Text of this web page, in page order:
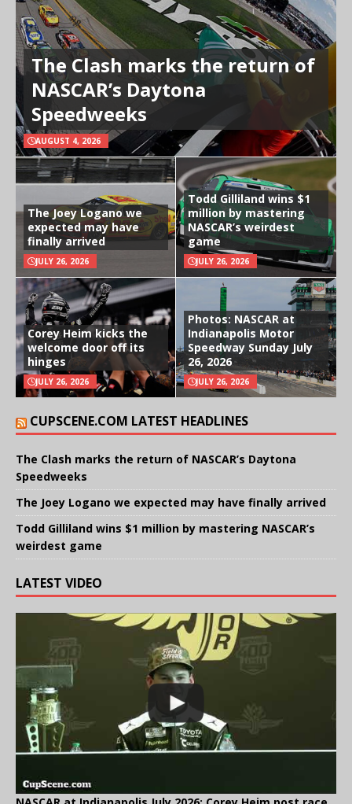
The Clash marks the return of
NASCAR’s Daytona
Speedweeks
AUGUST 4, 2026
The Joey Logano we
expected may have
finally arrived
JULY 26, 2026
Todd Gilliland wins $1
million by mastering
NASCAR’s weirdest
game
JULY 26, 2026
Corey Heim kicks the
welcome door off its
hinges
JULY 26, 2026
Photos: NASCAR at
Indianapolis Motor
Speedway Sunday July
26, 2026
JULY 26, 2026
CUPSCENE.COM LATEST HEADLINES
The Clash marks the return of NASCAR’s Daytona
Speedweeks
The Joey Logano we expected may have finally arrived
Todd Gilliland wins $1 million by mastering NASCAR’s
weirdest game
LATEST VIDEO